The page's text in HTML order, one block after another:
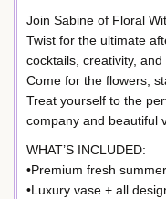
Join Sabine of Floral
Twist for the ultimate
cocktails, creativity,
Come for the flowers,
Treat yourself to the
company and beautiful
WHAT’S INCLUDED:
•Premium fresh
•Luxury vase + all